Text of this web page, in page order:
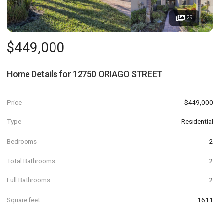
29
$449,000
Home Details for 12750 ORIAGO STREET
Price $449,000
Type Residential
Bedrooms 2
Total Bathrooms 2
Full Bathrooms 2
Square feet 1611